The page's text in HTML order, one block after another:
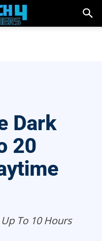
Dark
20
To 10 Hours